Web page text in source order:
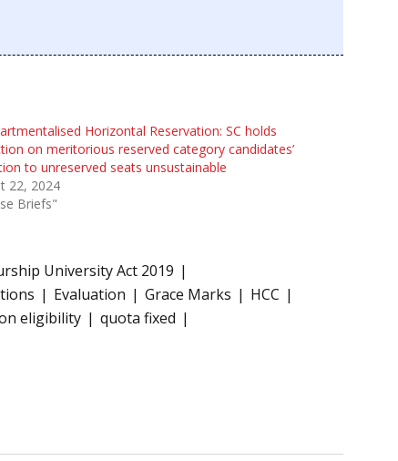
Horizontal Reservation: SC holds
on meritorious reserved category candidates’
to unreserved seats unsustainable
22, 2024
Briefs"
University Act 2019
Evaluation Grace Marks
HCC
eligibility
quota fixed